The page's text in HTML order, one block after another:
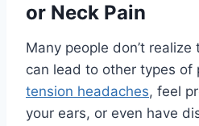
or Neck Pain
Many people don’t
can lead to other types of
tension headaches, feel
your ears, or even have